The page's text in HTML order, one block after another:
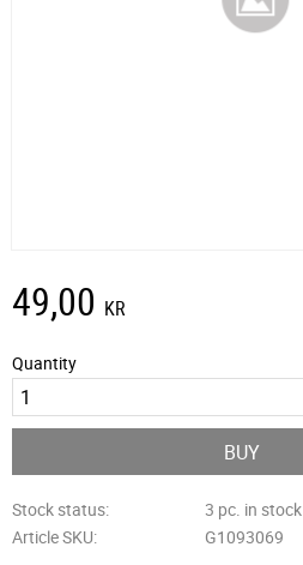
49,00 KR
Quantity
BUY
Stock status
3 pc. in stock
Article SKU
G1093069